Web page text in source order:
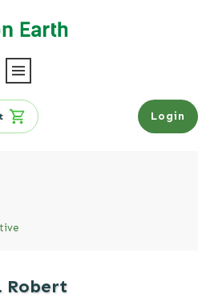
Login
Robert